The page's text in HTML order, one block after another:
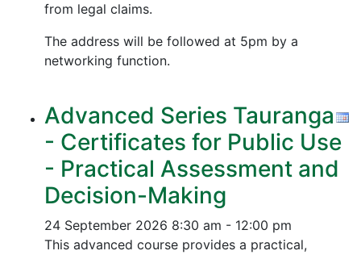
from legal claims.
The address will be followed at 5pm by a
networking function.
Advanced Series Tauranga
- Certificates for Public Use
- Practical Assessment and
Decision-Making
24 September 2026 8:30 am - 12:00 pm
This advanced course provides a practical,